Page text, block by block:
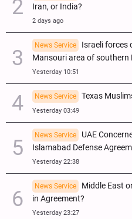
Iran, or India?
2 days ago
News Service
Israeli forces
Mansouri area of southern
Yesterday 10:51
News Service Texas
Yesterday 03:49
News Service
UAE
Islamabad Defense
Yesterday 22:38
News Service
Middle East
in Agreement?
Yesterday 23:27